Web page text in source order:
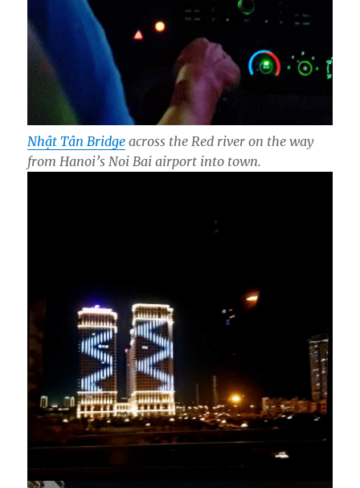
Nhật Tân Bridge across the Red river on the way
from Hanoi’s Noi Bai airport into town.